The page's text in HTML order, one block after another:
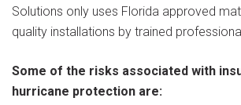
Solutions only uses Florida approved
quality installations by trained
Some of the risks associated with
hurricane protection are: